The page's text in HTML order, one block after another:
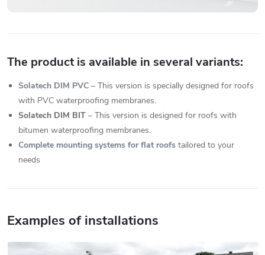
The product is available in several variants:
Solatech DIM PVC – This version is specially designed for roofs
with PVC waterproofing membranes.
Solatech DIM BIT – This version is designed for roofs with
bitumen waterproofing membranes.
Complete mounting systems for flat roofs tailored to your
needs
Examples of installations